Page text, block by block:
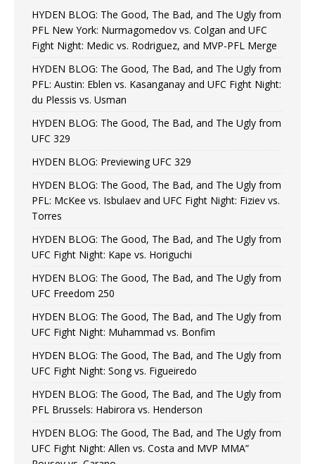
HYDEN BLOG: The Good, The Bad, and The Ugly from
PFL New York: Nurmagomedov vs. Colgan and UFC
Fight Night: Medic vs. Rodriguez, and MVP-PFL Merge
HYDEN BLOG: The Good, The Bad, and The Ugly from
PFL: Austin: Eblen vs. Kasanganay and UFC Fight Night:
du Plessis vs. Usman
HYDEN BLOG: The Good, The Bad, and The Ugly from
UFC 329
HYDEN BLOG: Previewing UFC 329
HYDEN BLOG: The Good, The Bad, and The Ugly from
PFL: McKee vs. Isbulaev and UFC Fight Night: Fiziev vs.
Torres
HYDEN BLOG: The Good, The Bad, and The Ugly from
UFC Fight Night: Kape vs. Horiguchi
HYDEN BLOG: The Good, The Bad, and The Ugly from
UFC Freedom 250
HYDEN BLOG: The Good, The Bad, and The Ugly from
UFC Fight Night: Muhammad vs. Bonfim
HYDEN BLOG: The Good, The Bad, and The Ugly from
UFC Fight Night: Song vs. Figueiredo
HYDEN BLOG: The Good, The Bad, and The Ugly from
PFL Brussels: Habirora vs. Henderson
HYDEN BLOG: The Good, The Bad, and The Ugly from
UFC Fight Night: Allen vs. Costa and MVP MMA”